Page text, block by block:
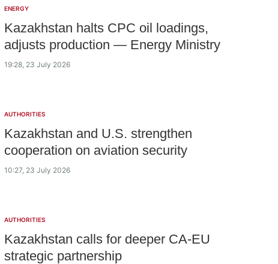
ENERGY
Kazakhstan halts CPC oil loadings,
adjusts production — Energy Ministry
19:28, 23 July 2026
AUTHORITIES
Kazakhstan and U.S. strengthen
cooperation on aviation security
10:27, 23 July 2026
AUTHORITIES
Kazakhstan calls for deeper CA-EU
strategic partnership